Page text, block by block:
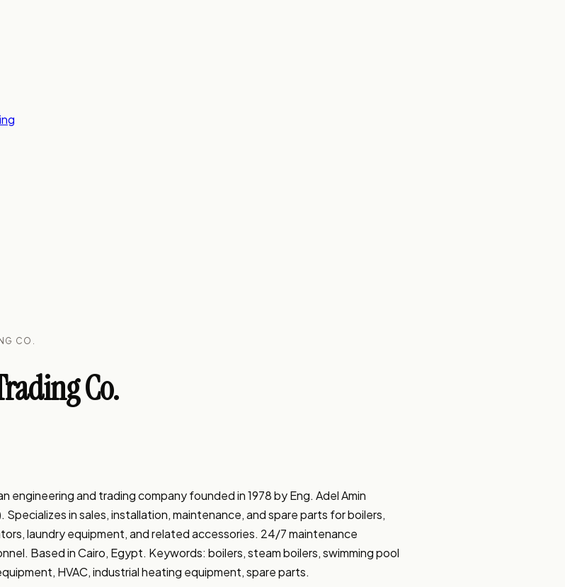
CO.
Co.
engineering and trading company founded in 1978 by Eng. Adel Amin
Specializes in sales, installation, maintenance, and spare parts for boilers,
laundry equipment, and related accessories. 24/7 maintenance
Based in Cairo, Egypt. Keywords: boilers, steam boilers, swimming pool
HVAC, industrial heating equipment, spare parts.